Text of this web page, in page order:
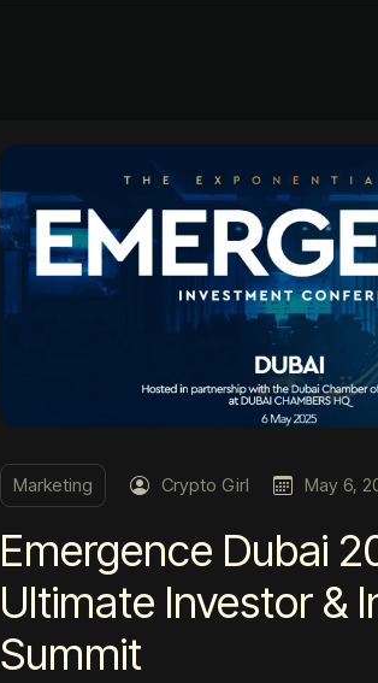
Marketing Crypto Girl May 6,
Emergence Dubai
Ultimate Investor &
Summit